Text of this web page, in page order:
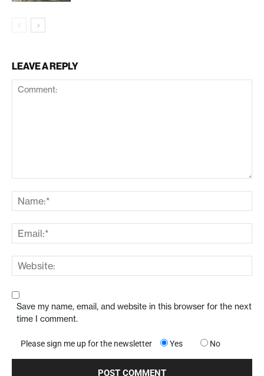
LEAVE A REPLY
Save my name, email, and website in this browser for the next
time I comment.
Please sign me up for the newsletter Yes No